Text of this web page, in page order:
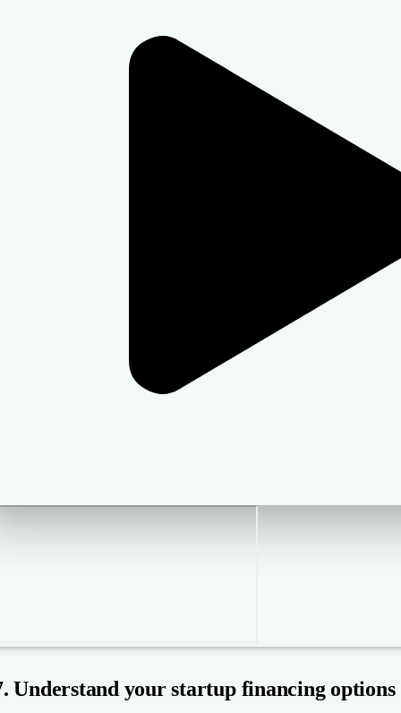
Understand your startup financing options